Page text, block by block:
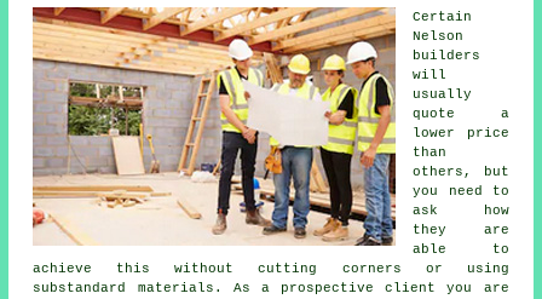
Certain
Nelson
builders
will
usually
quote a
lower price
than
others, but
you need to
ask how
they are
able to
achieve this without cutting corners or using
substandard materials. As a prospective client you are